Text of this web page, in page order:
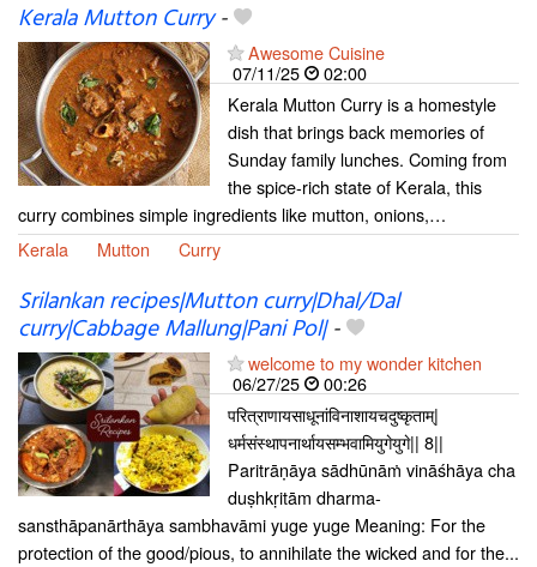
Kerala Mutton Curry-
Awesome Cuisine
07/11/25
02:00
Kerala Mutton Curry is a homestyle
dish that brings back memories of
Sunday family lunches. Coming from
the spice-rich state of Kerala, this
curry combines simple ingredients like mutton, onions,…
Kerala
Mutton Curry
Srilankan recipes|Mutton curry|Dhal/Dal
curry|Cabbage Mallung|Pani Pol|-
welcome to my wonder kitchen
06/27/25
00:26
परित्राणायसाधूनांविनाशायचदुष्कृताम्|
धर्मसंस्थापनार्थायसम्भवामियुगेयुगे|| 8||
Paritrāṇāya sādhūnāṁ vināśhāya cha
duṣhkṛitām dharma-
sansthāpanārthāya sambhavāmi yuge yuge Meaning: For the
protection of the good/pious, to annihilate the wicked and for the...